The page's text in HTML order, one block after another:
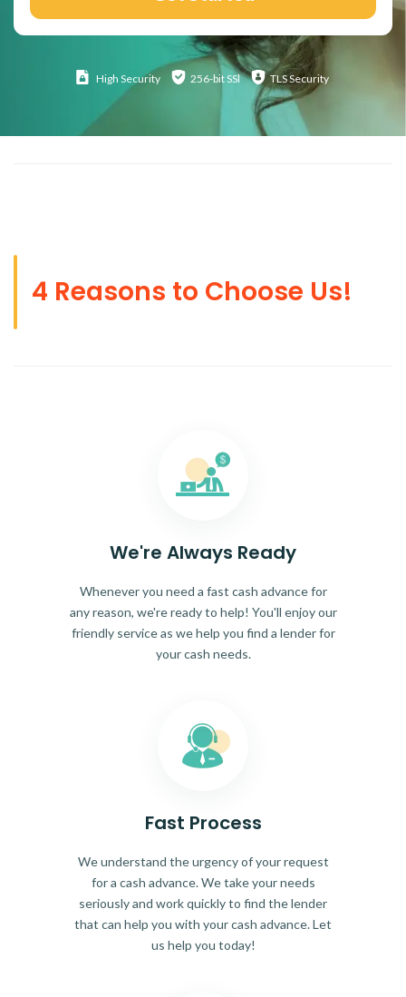
High Security 256-bit SSl TLS Security
4 Reasons to Choose Us!
We're Always Ready
Whenever you need a fast cash advance for
any reason, we're ready to help! You'll enjoy our
friendly service as we help you find a lender for
your cash needs.
Fast Process
We understand the urgency of your request
for a cash advance. We take your needs
seriously and work quickly to find the lender
that can help you with your cash advance. Let
us help you today!